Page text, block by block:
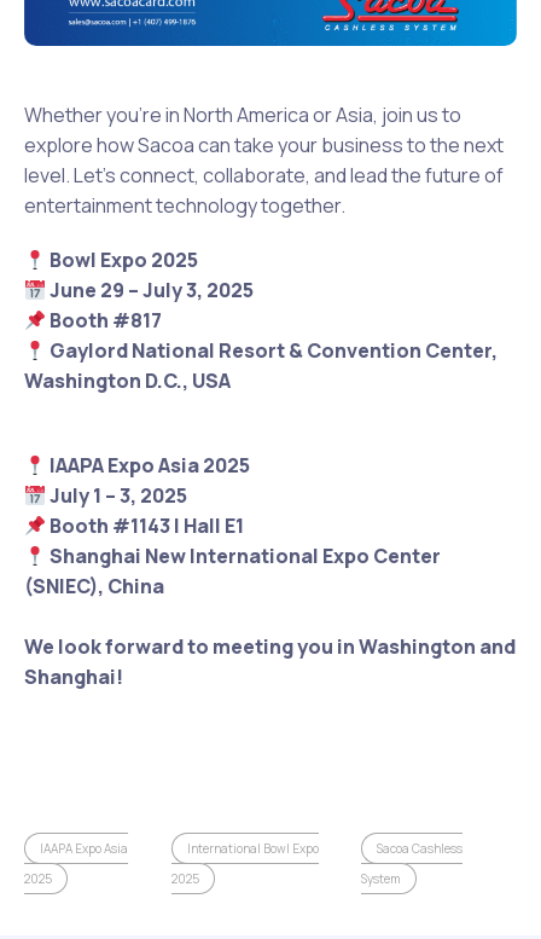
Whether you’re in North America or Asia, join us to
explore how Sacoa can take your business to the next
level. Let’s connect, collaborate, and lead the future of
entertainment technology together.
Bowl Expo 2025
June 29 – July 3, 2025
Booth #817
Gaylord National Resort & Convention Center,
Washington D.C., USA
IAAPA Expo Asia 2025
July 1 – 3, 2025
Booth #1143 | Hall E1
Shanghai New International Expo Center
(SNIEC), China
We look forward to meeting you in Washington and
Shanghai!
IAAPA Expo Asia
2025
International Bowl Expo
2025
Sacoa Cashless
System